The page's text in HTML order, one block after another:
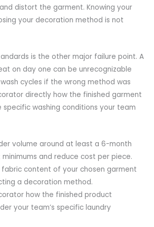
distort the garment. Knowing your
your decoration method is not
is the other major failure point. A
on day one can be unrecognizable
cycles if the wrong method was
directly how the finished garment
specific washing conditions your team
volume around at least a 6-month
and reduce cost per piece.
content of your chosen garment
a decoration method.
how the finished product
your team’s specific laundry